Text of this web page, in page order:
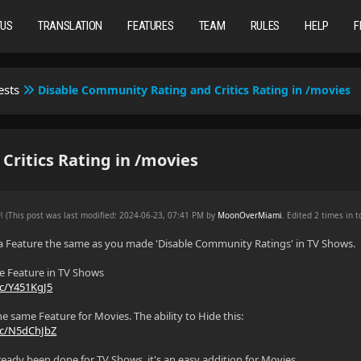
TRANSLATION FEATURES TEAM RULES HELP
Disable Community Rating and Critics Rating in /movies
Rating in /movies
(This post was last modified: 2024-06-23, 07:41 PM by MoonOverMiami. Edited 2 times in
Feature the same as you made 'Disable Community Ratings' in TV Shows.
Feature in TV Shows
same Feature for Movies. The ability to Hide this:
N5dChJbZ